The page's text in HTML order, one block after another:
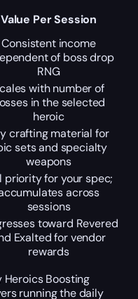
Value Per Session
Consistent income
of boss drop
RNG
with number of
in the selected
heroic
crafting material for
sets and specialty
weapons
priority for your spec;
across
sessions
toward Revered
Exalted for vendor
rewards
Heroics Boosting
running the daily